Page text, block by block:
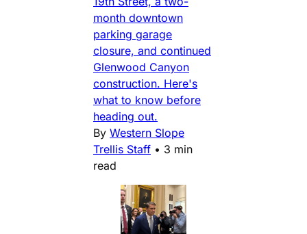
month downtown
parking garage
closure, and continued
Glenwood Canyon
construction. Here's
what to know before
heading out.
By Western Slope
Trellis Staff • 3 min
read